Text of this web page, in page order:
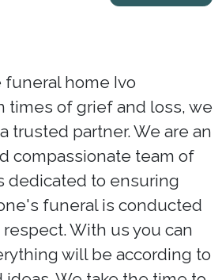
home Ivo
times of grief and loss, we
trusted partner. We are an
compassionate team of
dedicated to ensuring
funeral is conducted
With us you can
will be according to